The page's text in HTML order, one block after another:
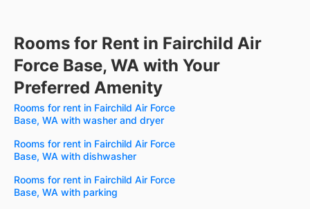
Rooms for Rent in Fairchild Air
Force Base, WA with Your
Preferred Amenity
Rooms for rent in Fairchild Air Force
Base, WA with washer and dryer
Rooms for rent in Fairchild Air Force
Base, WA with dishwasher
Rooms for rent in Fairchild Air Force
Base, WA with parking